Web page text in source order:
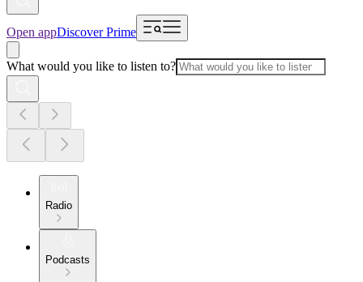
Open appDiscover Prime
What would you like to listen to?
Radio
Podcasts